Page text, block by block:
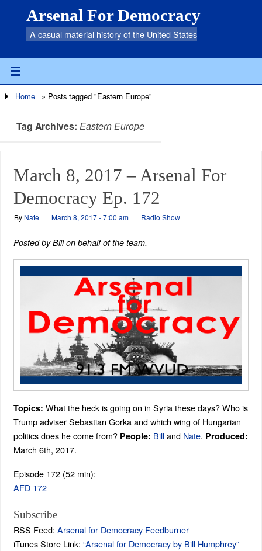
Arsenal For Democracy
A casual material history of the United States
Home » Posts tagged "Eastern Europe"
Tag Archives: Eastern Europe
March 8, 2017 – Arsenal For
Democracy Ep. 172
By Nate March 8, 2017 - 7:00 am Radio Show
Posted by Bill on behalf of the team.
Topics: What the heck is going on in Syria these days? Who is
Trump adviser Sebastian Gorka and which wing of Hungarian
politics does he come from? People: Billand Nate. Produced:
March 6th, 2017.
Episode 172 (52 min):
AFD 172
Subscribe
RSS Feed: Arsenal for Democracy Feedburner
iTunes Store Link: “Arsenal for Democracy by Bill Humphrey”